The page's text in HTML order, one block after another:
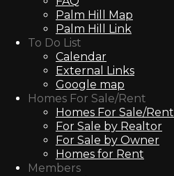
Palm Hill Map
Palm Hill Link
To Do List
Calendar
External Links
Google map
Homes For Sale/Rent
Homes For Sale/Rent
For Sale by Realtor
For Sale by Owner
Homes for Rent
Members